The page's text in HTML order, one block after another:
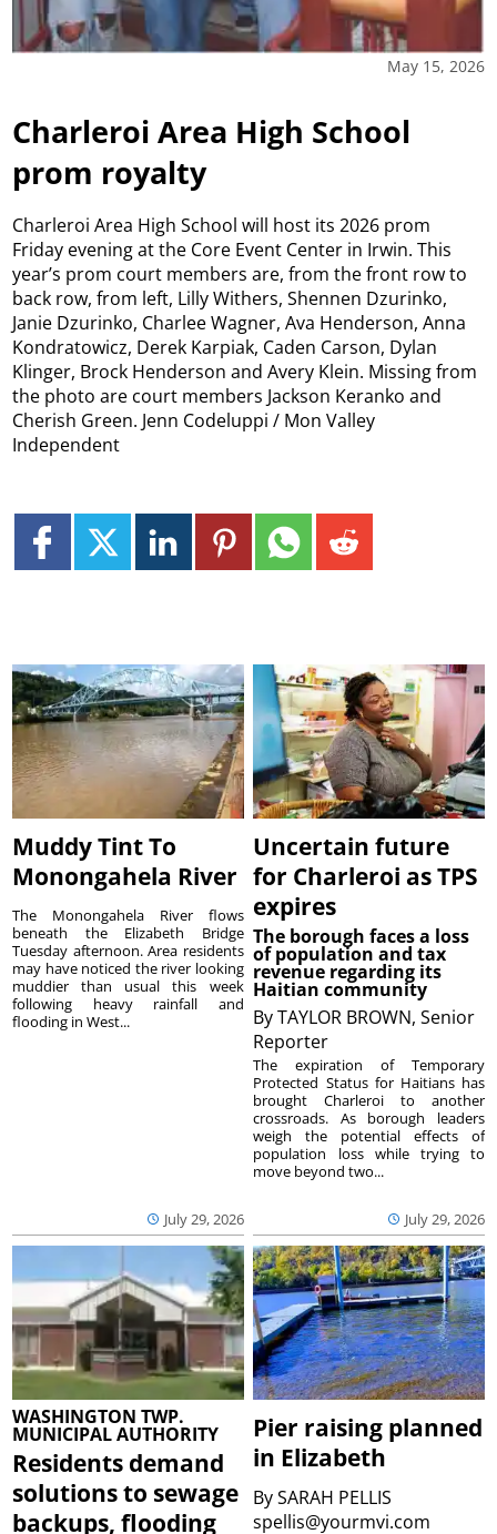
May 15, 2026
Charleroi Area High School
prom royalty
Charleroi Area High School will host its 2026 prom
Friday evening at the Core Event Center in Irwin. This
year’s prom court members are, from the front row to
back row, from left, Lilly Withers, Shennen Dzurinko,
Janie Dzurinko, Charlee Wagner, Ava Henderson, Anna
Kondratowicz, Derek Karpiak, Caden Carson, Dylan
Klinger, Brock Henderson and Avery Klein. Missing from
the photo are court members Jackson Keranko and
Cherish Green. Jenn Codeluppi / Mon Valley
Independent
Muddy Tint To
Monongahela River
July 29, 2026
The Monongahela River flows
beneath the Elizabeth Bridge
Tuesday afternoon. Area residents
may have noticed the river looking
muddier than usual this week
following heavy rainfall and
flooding in West...
Uncertain future
for Charleroi as TPS
expires
The borough faces a loss
of population and tax
revenue regarding its
Haitian community
ByTAYLOR BROWN, Senior
Reporter
July 29, 2026
The expiration of Temporary
Protected Status for Haitians has
brought Charleroi to another
crossroads. As borough leaders
weigh the potential effects of
population loss while trying to
move beyond two...
WASHINGTON TWP.
MUNICIPAL AUTHORITY
Residents demand
solutions to sewage
backups, flooding
Pier raising planned
in Elizabeth
BySARAH PELLIS
spellis@yourmvi.com